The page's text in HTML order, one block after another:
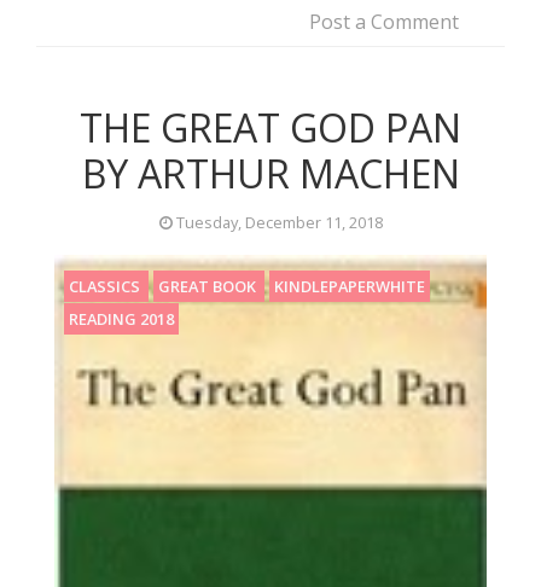
Post a Comment
THE GREAT GOD PAN
BY ARTHUR MACHEN
Tuesday, December 11, 2018
CLASSICS GREAT BOOK
KINDLEPAPERWHITE
READING 2018